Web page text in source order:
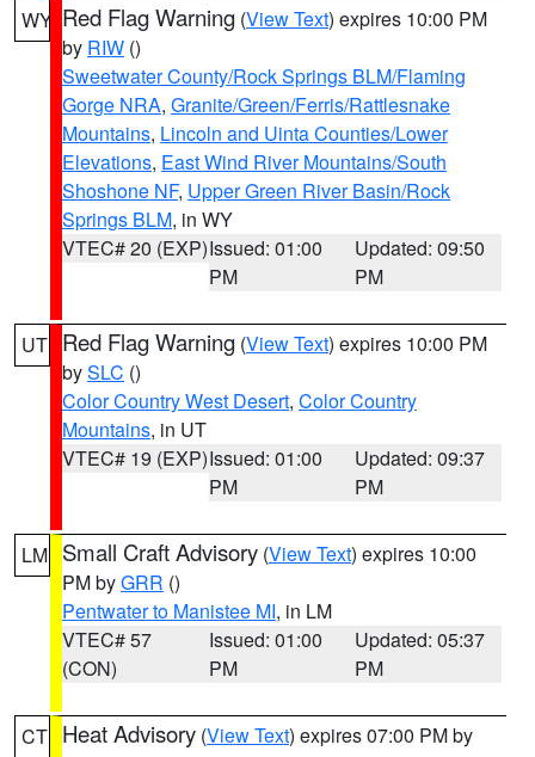
WY Red Flag Warning (View Text) expires 10:00 PM
by RIW ()
Sweetwater County/Rock Springs BLM/Flaming
Gorge NRA, Granite/Green/Ferris/Rattlesnake
Mountains, Lincoln and Uinta Counties/Lower
Elevations, East Wind River Mountains/South
Shoshone NF, Upper Green River Basin/Rock
Springs BLM, in WY
VTEC# 20 (EXP)Issued: 01:00
PM
Updated: 09:50
PM
UT Red Flag Warning (View Text) expires 10:00 PM
bySLC ()
Color Country West Desert, Color Country
Mountains, in UT
VTEC# 19 (EXP)Issued: 01:00
PM
Updated: 09:37
PM
LM Small Craft Advisory (View Text) expires 10:00
PM byGRR ()
Pentwater to Manistee MI, in LM
VTEC# 57
(CON)
Issued: 01:00
PM
Updated: 05:37
PM
CT Heat Advisory (View Text) expires 07:00 PM by